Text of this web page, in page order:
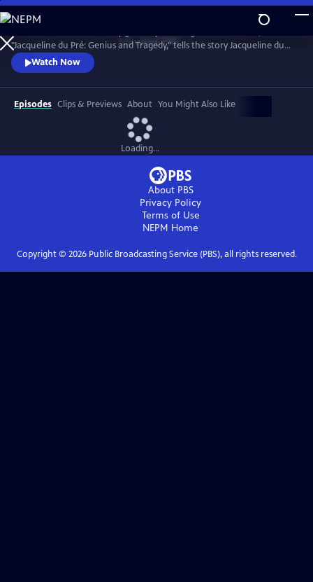
Skip
to
Main
Content
WatchClip
"Jacqueline du Pré: Genius and Tragedy," tells the story Jacqueline du
Pré and her enigmatic genius, one of the greatest cellists of all time.
Watch Now
Episodes Clips & Previews About You Might Also Like
Loading...
About PBS
Privacy Policy
Terms of Use
NEPM Home
Copyright © 2026Public Broadcasting Service (PBS), all rights reserved.